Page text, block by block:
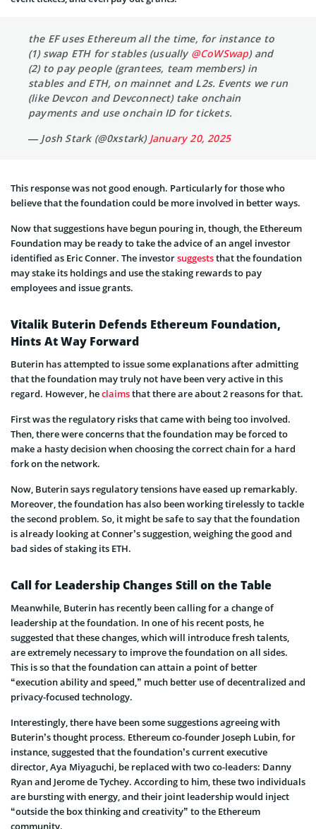
the EF uses Ethereum all the time, for instance to
(1) swap ETH for stables (usually @CoWSwap) and
(2) to pay people (grantees, team members) in
stables and ETH, on mainnet and L2s. Events we run
(like Devcon and Devconnect) take onchain
payments and use onchain ID for tickets.
— Josh Stark (@0xstark) January 20, 2025
This response was not good enough. Particularly for those who
believe that the foundation could be more involved in better ways.
Now that suggestions have begun pouring in, though, the Ethereum
Foundation may be ready to take the advice of an angel investor
identified as Eric Conner. The investorsuggeststhat the foundation
may stake its holdings and use the staking rewards to pay
employees and issue grants.
Vitalik Buterin Defends Ethereum Foundation,
Hints At Way Forward
Buterin has attempted to issue some explanations after admitting
that the foundation may truly not have been very active in this
regard. However, heclaimsthat there are about 2 reasons for that.
First was the regulatory risks that came with being too involved.
Then, there were concerns that the foundation may be forced to
make a hasty decision when choosing the correct chain for a hard
fork on the network.
Now, Buterin says regulatory tensions have eased up remarkably.
Moreover, the foundation has also been working tirelessly to tackle
the second problem. So, it might be safe to say that the foundation
is already looking at Conner’s suggestion, weighing the good and
bad sides of staking its ETH.
Call for Leadership Changes Still on the Table
Meanwhile, Buterin has recently been calling for a change of
leadership at the foundation. In one of his recent posts, he
suggested that these changes, which will introduce fresh talents,
are extremely necessary to improve the foundation on all sides.
This is so that the foundation can attain a point of better
“execution ability and speed,” much better use of decentralized and
privacy-focused technology.
Interestingly, there have been some suggestions agreeing with
Buterin’s thought process. Ethereum co-founder Joseph Lubin, for
instance, suggested that the foundation’s current executive
director, Aya Miyaguchi, be replaced with two co-leaders: Danny
Ryan and Jerome de Tychey. According to him, these two individuals
are bursting with energy, and their joint leadership would inject
“outside the box thinking and creativity” to the Ethereum
community.